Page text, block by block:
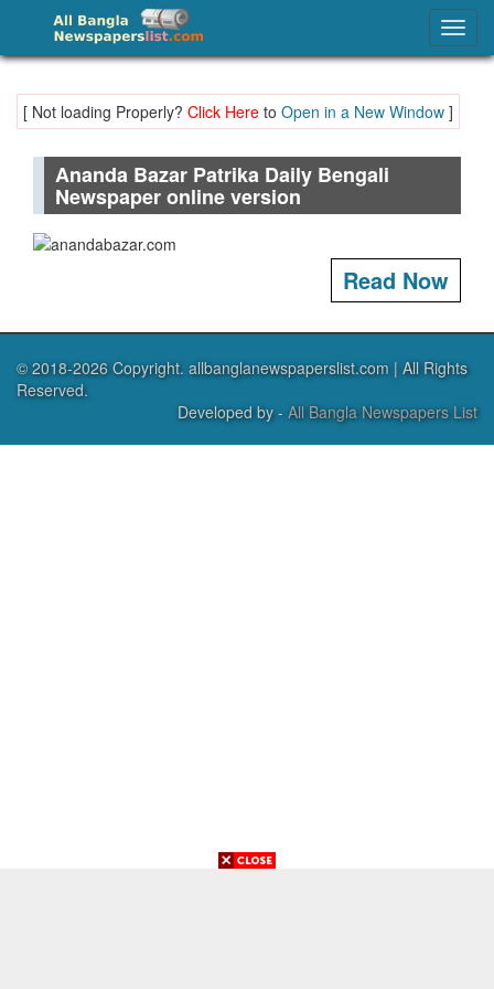
Ananda Bazar Patrika – Daily Bengali Newspaper
[ Not loading Properly? Click Here to Open in a New Window ]
Ananda Bazar Patrika Daily Bengali
Newspaper online version
Read Now
© 2018-2026 Copyright. allbanglanewspaperslist.com | All Rights
Reserved.
Developed by - All Bangla Newspapers List